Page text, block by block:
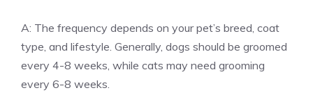
A: The frequency depends on your pet’s breed, coat
type, and lifestyle. Generally, dogs should be groomed
every 4-8 weeks, while cats may need grooming
every 6-8 weeks.